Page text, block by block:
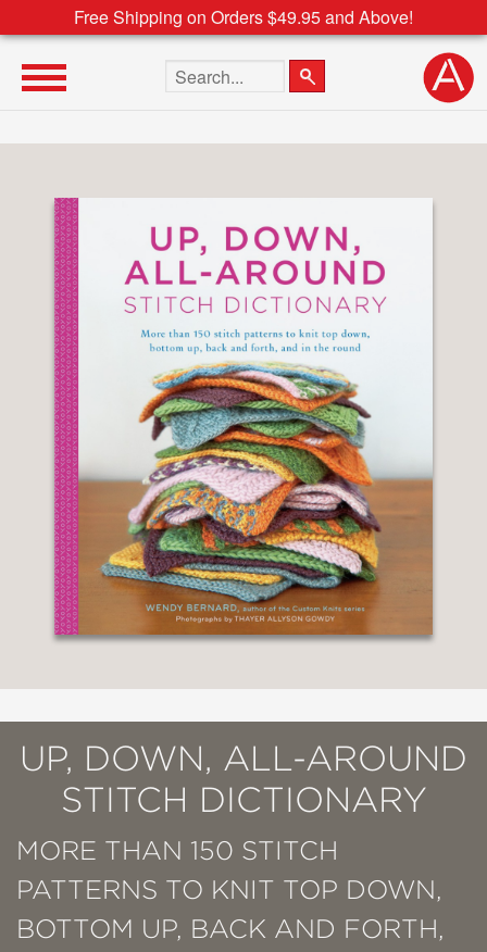
Free Shipping on Orders $49.95 and Above!
Search the site
UP, DOWN, ALL-AROUND
STITCH DICTIONARY
MORE THAN 150 STITCH
PATTERNS TO KNIT TOP DOWN,
BOTTOM UP, BACK AND FORTH,